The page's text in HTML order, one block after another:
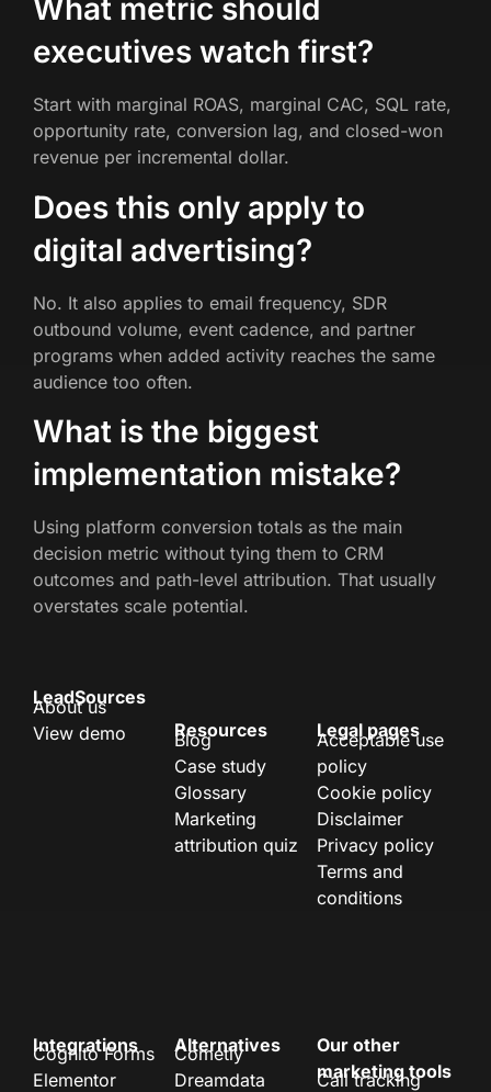
What metric should
executives watch first?
Start with marginal ROAS, marginal CAC, SQL rate,
opportunity rate, conversion lag, and closed-won
revenue per incremental dollar.
Does this only apply to
digital advertising?
No. It also applies to email frequency, SDR
outbound volume, event cadence, and partner
programs when added activity reaches the same
audience too often.
What is the biggest
implementation mistake?
Using platform conversion totals as the main
decision metric without tying them to CRM
outcomes and path-level attribution. That usually
overstates scale potential.
LeadSources
About us
View demo
Resources
Blog
Case study
Glossary
Marketing
attribution quiz
Legal pages
Acceptable use
policy
Cookie policy
Disclaimer
Privacy policy
Terms and
conditions
Integrations
Cognito Forms
Elementor
Alternatives
Cometly
Dreamdata
Our other
marketing tools
Call tracking